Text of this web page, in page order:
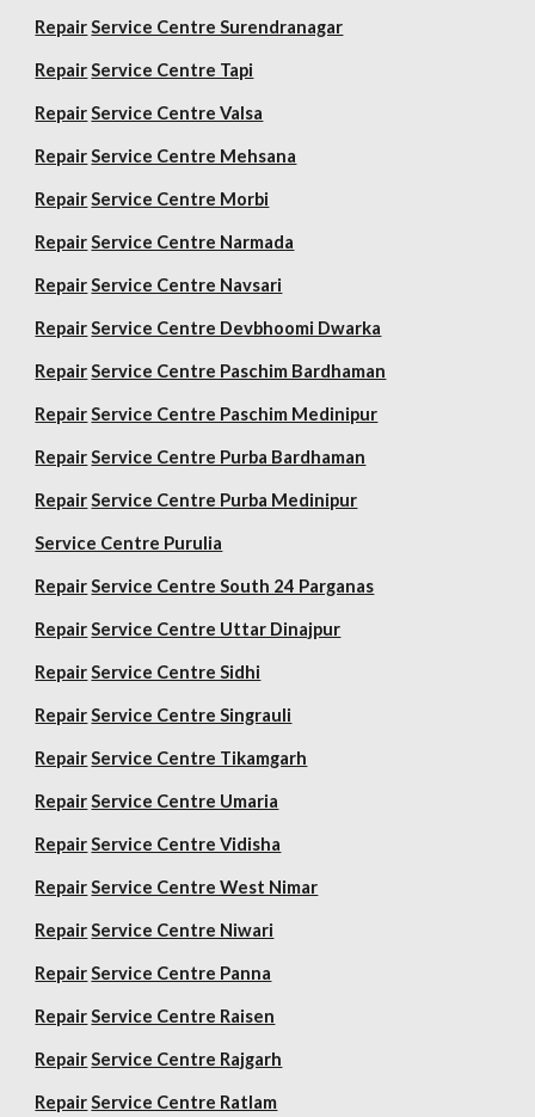
Repair Service Centre Surendranagar
Repair Service Centre Tapi
Repair Service Centre Valsa
Repair Service Centre Mehsana
Repair Service Centre Morbi
Repair Service Centre Narmada
Repair Service Centre Navsari
Repair Service Centre Devbhoomi Dwarka
Repair Service Centre Paschim Bardhaman
Repair Service Centre Paschim Medinipur
Repair Service Centre Purba Bardhaman
Repair Service Centre Purba Medinipur
Service Centre Purulia
Repair Service Centre South 24 Parganas
Repair Service Centre Uttar Dinajpur
Repair Service Centre Sidhi
Repair Service Centre Singrauli
Repair Service Centre Tikamgarh
Repair Service Centre Umaria
Repair Service Centre Vidisha
Repair Service Centre West Nimar
Repair Service Centre Niwari
Repair Service Centre Panna
Repair Service Centre Raisen
Repair Service Centre Rajgarh
Repair Service Centre Ratlam